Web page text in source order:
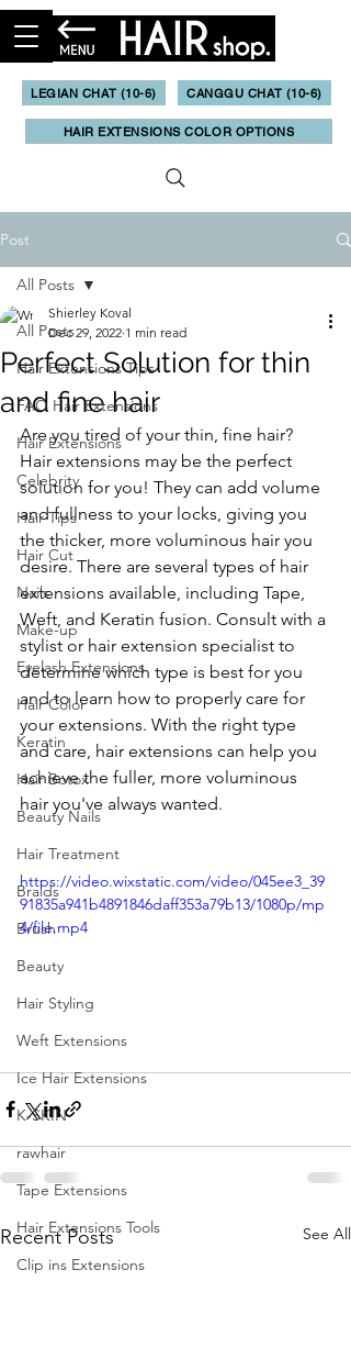
LEGIAN CHAT (10-6) CANGGU CHAT (10-6)
HAIR EXTENSIONS COLOR OPTIONS
Post
All Posts
Hair Extensions Tips
FAQ Hair Extensions
Hair Extensions
Celebrity
Hair Tips
Hair Cut
Nails
Make-up
Eyelash Extensions
Hair Color
Keratin
Hair Botox
Beauty Nails
Hair Treatment
Braids
Brush
Beauty
Hair Styling
Weft Extensions
Ice Hair Extensions
K-SKIN
rawhair
Tape Extensions
Hair Extensions Tools
Clip ins Extensions
All Posts
Perfect Solution for thin
and fine hair
Shierley Koval
Dec 29, 2022 1 min read
Are you tired of your thin, fine hair?
Hair extensions may be the perfect
solution for you! They can add volume
and fullness to your locks, giving you
the thicker, more voluminous hair you
desire. There are several types of hair
extensions available, including Tape,
Weft, and Keratin fusion. Consult with a
stylist or hair extension specialist to
determine which type is best for you
and to learn how to properly care for
your extensions. With the right type
and care, hair extensions can help you
achieve the fuller, more voluminous
hair you've always wanted.
https://video.wixstatic.com/video/045ee3_39
91835a941b4891846daff353a79b13/1080p/mp
4/file.mp4
Recent Posts See All